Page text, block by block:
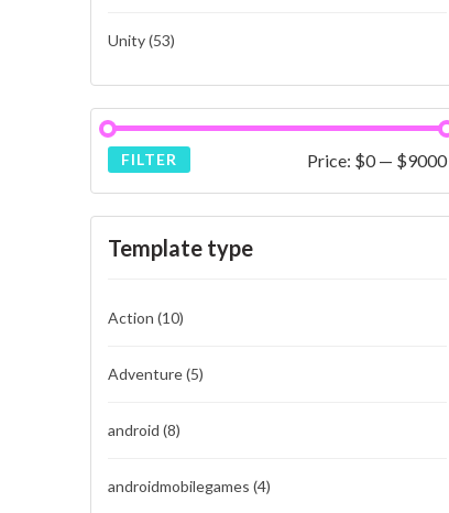
Unity(53)
FILTER Price: $0— $9000
Template type
Action (10)
Adventure(5)
android (8)
androidmobilegames (4)